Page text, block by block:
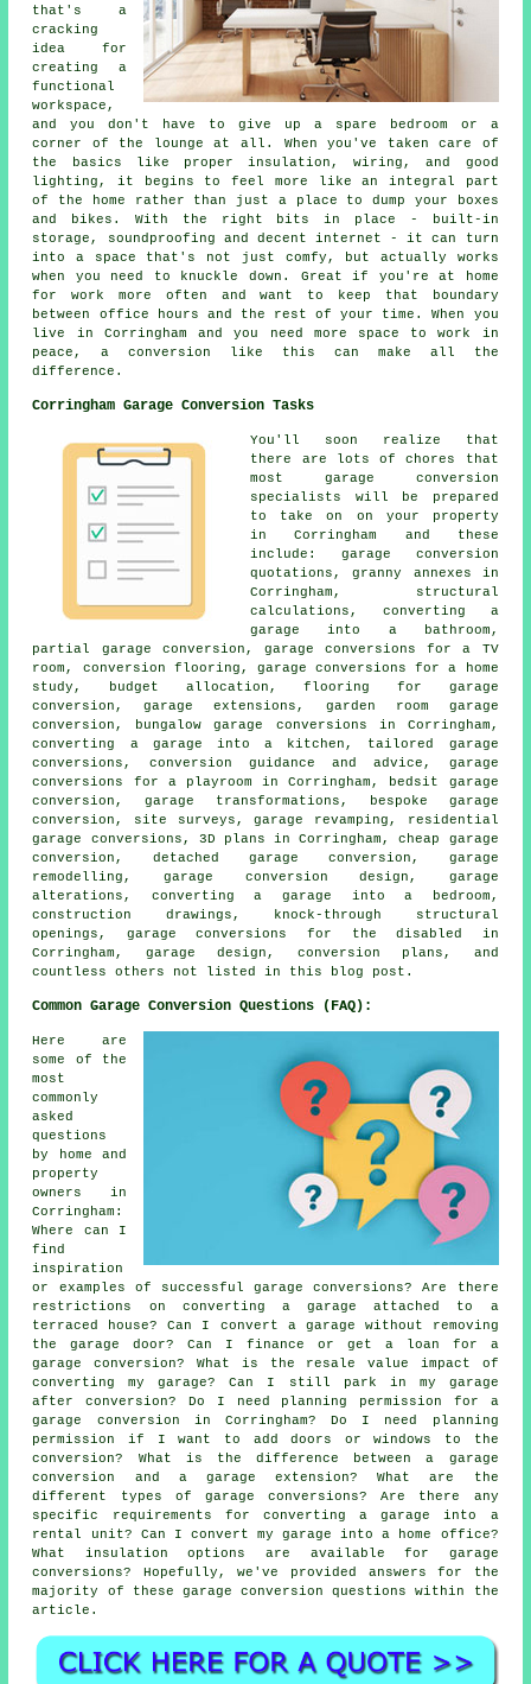
that's a
cracking
idea for
creating a
functional
workspace,
and you don't have to give up a spare bedroom or a
corner of the lounge at all. When you've taken care of
the basics like proper insulation, wiring, and good
lighting, it begins to feel more like an integral part
of the home rather than just a place to dump your boxes
and bikes. With the right bits in place - built-in
storage, soundproofing and decent internet - it can turn
into a space that's not just comfy, but actually works
when you need to knuckle down. Great if you're at home
for work more often and want to keep that boundary
between office hours and the rest of your time. When you
live in Corringham and you need more space to work in
peace, a conversion like this can make all the
difference.
Corringham Garage Conversion Tasks
You'll soon realize that
there are lots of chores that
most garage conversion
specialists will be prepared
to take on on your property
in Corringham and these
include: garage conversion
quotations, granny annexes in
Corringham, structural
calculations, converting a
garage into a bathroom,
partial garage conversion, garage conversions for a TV
room, conversion flooring, garage conversions for a home
study, budget allocation, flooring for garage
conversion, garage extensions, garden room garage
conversion, bungalow garage conversions in Corringham,
converting a garage into a kitchen, tailored garage
conversions, conversion guidance and advice, garage
conversions for a playroom in Corringham, bedsit garage
conversion, garage transformations, bespoke garage
conversion, site surveys, garage revamping, residential
garage conversions, 3D plans in Corringham, cheap garage
conversion, detached garage conversion, garage
remodelling, garage conversion design, garage
alterations, converting a garage into a bedroom,
construction drawings, knock-through structural
openings, garage conversions for the disabled in
Corringham, garage design, conversion plans, and
countless others not listed in this blog post.
Common Garage Conversion Questions (FAQ):
Here are
some of the
most
commonly
asked
questions
by home and
property
owners in
Corringham:
Where can I
find
inspiration
or examples of successful garage conversions? Are there
restrictions on converting a garage attached to a
terraced house? Can I convert a garage without removing
the garage door? Can I finance or get a loan for a
garage conversion? What is the resale value impact of
converting my garage? Can I still park in my garage
after conversion? Do I need planning permission for a
garage conversion in Corringham? Do I need planning
permission if I want to add doors or windows to the
conversion? What is the difference between a garage
conversion and a garage extension? What are the
different types of garage conversions? Are there any
specific requirements for converting a garage into a
rental unit? Can I convert my garage into a home office?
What insulation options are available for garage
conversions? Hopefully, we've provided answers for the
majority of these garage conversion questions within the
article.